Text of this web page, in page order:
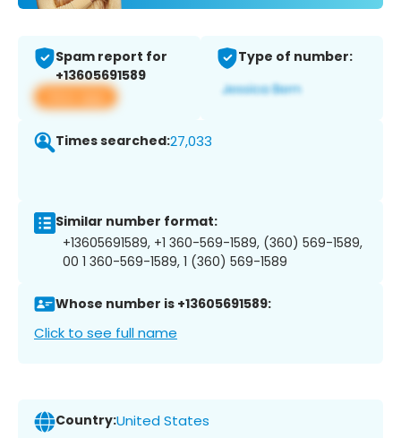
Spam report for
+13605691589
View app
Type of number:
Times searched:27,033
Similar number format:
+13605691589, +1 360-569-1589, (360) 569-1589,
00 1 360-569-1589, 1 (360) 569-1589
Whose number is +13605691589:
Click to see full name
Country:United States